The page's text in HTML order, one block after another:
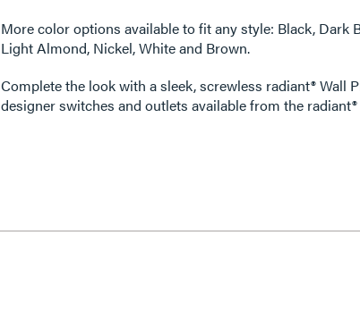
More color options available to fit any style: Black, Dark
Light Almond, Nickel, White and Brown.
Complete the look with a sleek, screwless radiant® Wall
designer switches and outlets available from the